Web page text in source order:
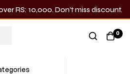
RS: 10,000. Don’t miss discount.
0